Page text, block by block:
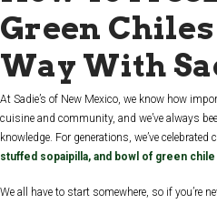
Green
Way With
At Sadie’s of New Mexico, we know how
cuisine and community, and we’ve always
knowledge. For generations, we’ve celebrated
stuffed sopaipilla, and bowl of green
We all have to start somewhere, so if you’re